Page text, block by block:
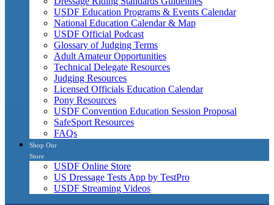
USDF Education Programs & Events Calendar
National Education Calendar & Map
USDF Official Podcast
Glossary of Judging Terms
Adult Amateur Opportunities
Technical Delegate Resources
Judging Resources
Licensed Officials Education Calendar
Pony Resources
USDF Convention Education Session Proposal
SafeSport Resources
FAQs
Shop Our
Store
USDF Online Store
US Dressage Tests App by TestPro
USDF Streaming Videos